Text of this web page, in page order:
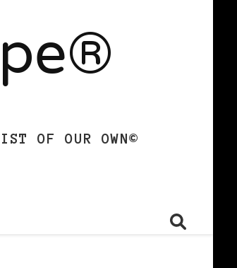
OF OUR OWN©